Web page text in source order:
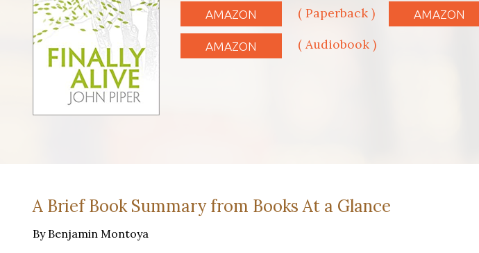
AMAZON ( Paperback )
AMAZON ( Audiobook )
AMAZON
A Brief Book Summary from Books At a Glance
By Benjamin Montoya